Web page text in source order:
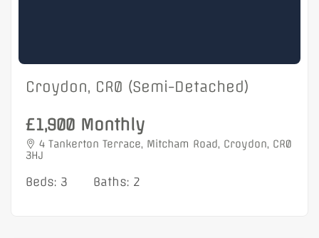
Croydon, CR0 (Semi-Detached)
£1,900 Monthly
4 Tankerton Terrace, Mitcham Road, Croydon, CR0
3HJ
Beds: 3 Baths: 2